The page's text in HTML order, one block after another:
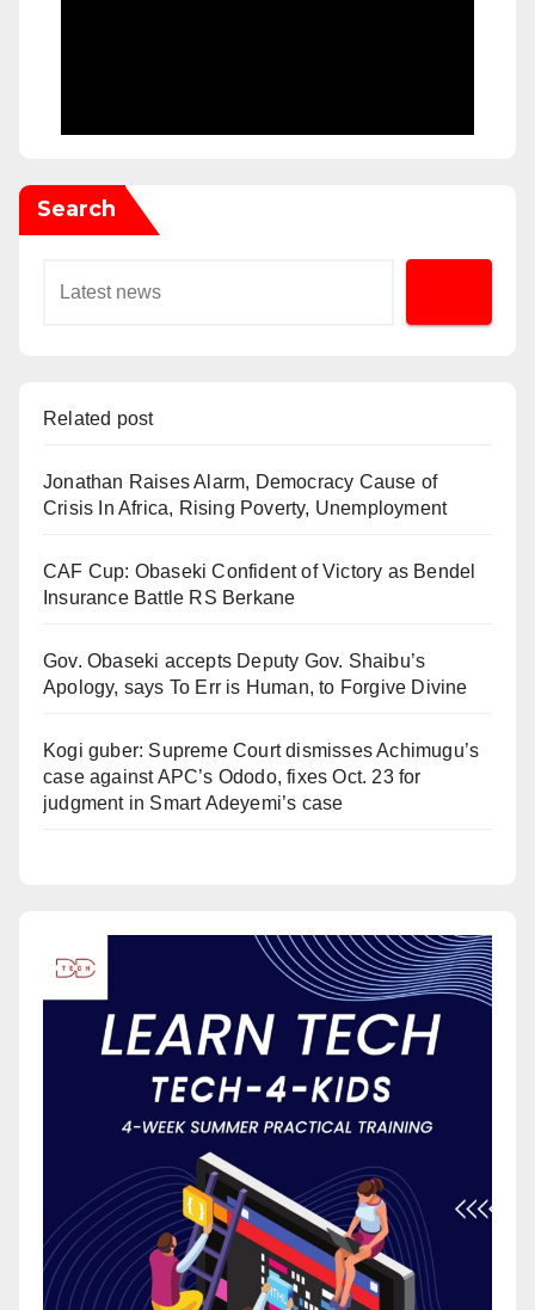
Search
Related post
Jonathan Raises Alarm, Democracy Cause of
Crisis In Africa, Rising Poverty, Unemployment
CAF Cup: Obaseki Confident of Victory as Bendel
Insurance Battle RS Berkane
Gov. Obaseki accepts Deputy Gov. Shaibu’s
Apology, says To Err is Human, to Forgive Divine
Kogi guber: Supreme Court dismisses Achimugu’s
case against APC’s Ododo, fixes Oct. 23 for
judgment in Smart Adeyemi’s case